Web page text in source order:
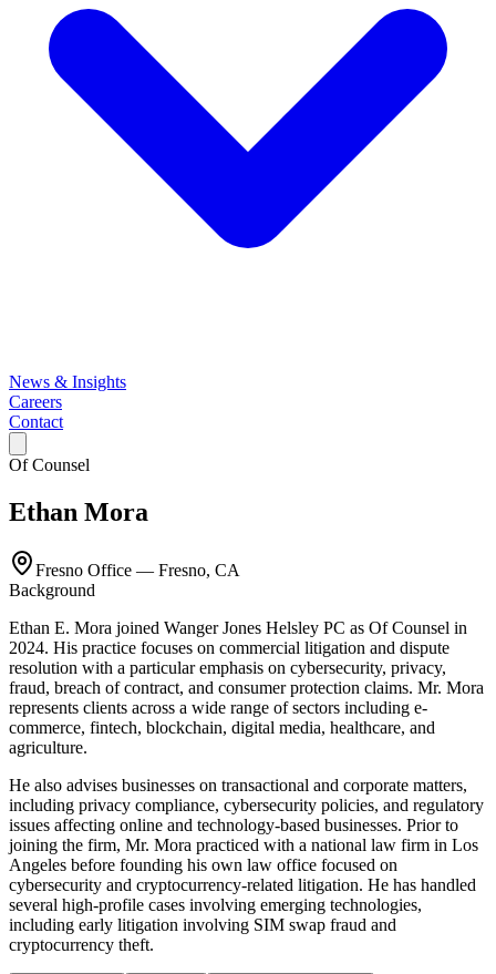
News & Insights
Careers
Contact
Of Counsel
Ethan Mora
Fresno Office — Fresno, CA
Background
Ethan E. Mora joined Wanger Jones Helsley PC as Of Counsel in
2024. His practice focuses on commercial litigation and dispute
resolution with a particular emphasis on cybersecurity, privacy,
fraud, breach of contract, and consumer protection claims. Mr. Mora
represents clients across a wide range of sectors including e-
commerce, fintech, blockchain, digital media, healthcare, and
agriculture.
He also advises businesses on transactional and corporate matters,
including privacy compliance, cybersecurity policies, and regulatory
issues affecting online and technology-based businesses. Prior to
joining the firm, Mr. Mora practiced with a national law firm in Los
Angeles before founding his own law office focused on
cybersecurity and cryptocurrency-related litigation. He has handled
several high-profile cases involving emerging technologies,
including early litigation involving SIM swap fraud and
cryptocurrency theft.